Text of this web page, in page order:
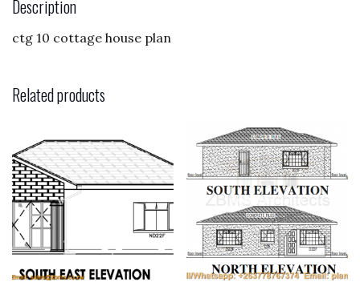
k
Description
ctg 10 cottage house plan
Related products